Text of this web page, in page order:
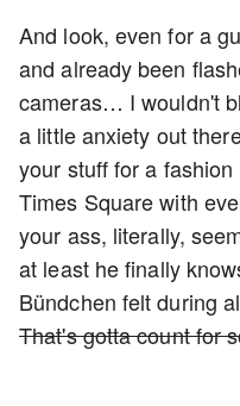
And look, even for a
and already been
cameras… I wouldn't
a little anxiety out
your stuff for a
Times Square with
your ass, literally,
at least he finally
Bündchen felt during
That's gotta count for